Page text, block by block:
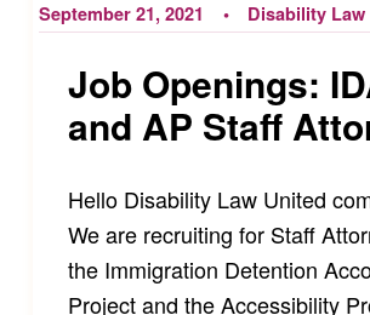
September 21, 2021 Disability Law
Job Openings:
and AP Staff
Hello Disability Law United
We are recruiting for Staff
the Immigration Detention
Project and the Accessibility